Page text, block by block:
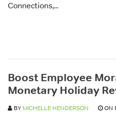
Connections,...
Boost Employee
Monetary Holiday
BY MICHELLE HENDERSON ON